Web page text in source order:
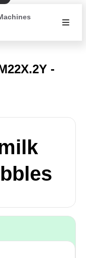
-